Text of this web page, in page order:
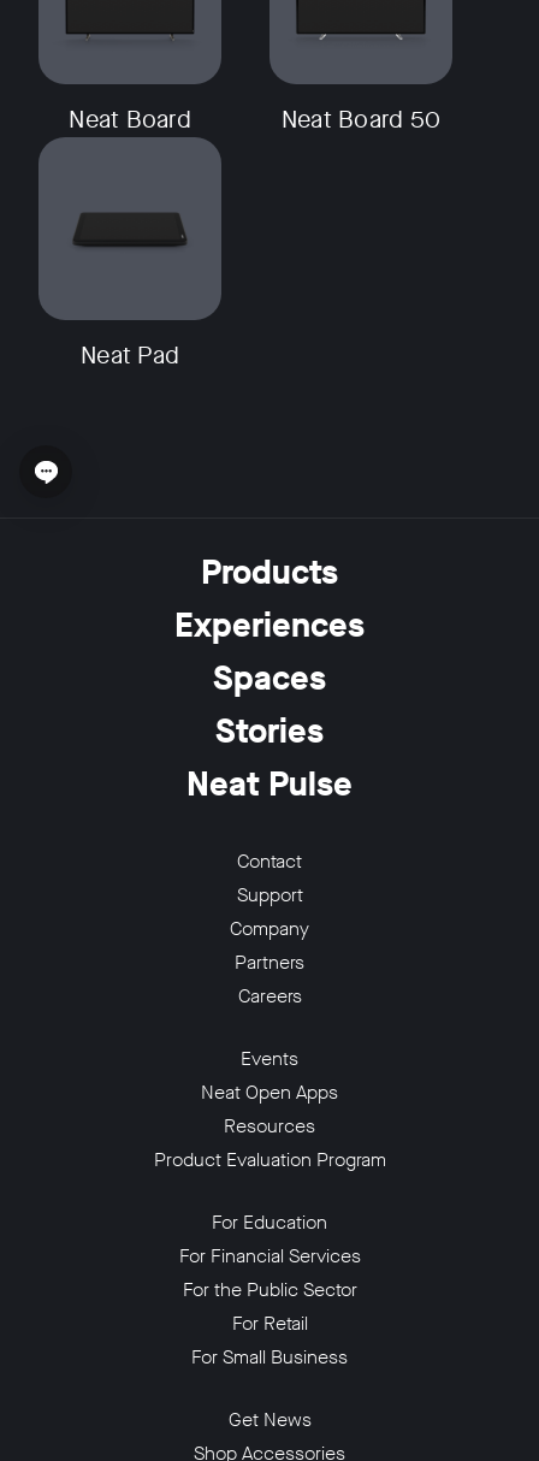
Neat Board Neat Board 50
Neat Pad
Open chat widget
Products
Experiences
Spaces
Stories
Neat Pulse
Contact
Support
Company
Partners
Careers
Events
Neat Open Apps
Resources
Product Evaluation Program
For Education
For Financial Services
For the Public Sector
For Retail
For Small Business
Get News
Shop Accessories